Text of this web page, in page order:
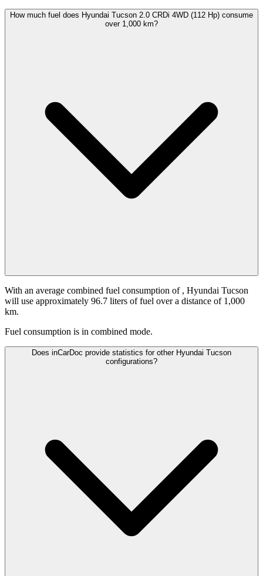
How much fuel does Hyundai Tucson 2.0 CRDi 4WD (112 Hp) consume
over 1,000 km?
With an average combined fuel consumption of , Hyundai Tucson
will use approximately 96.7 liters of fuel over a distance of 1,000
km.
Fuel consumption is in combined mode.
Does inCarDoc provide statistics for other Hyundai Tucson
configurations?